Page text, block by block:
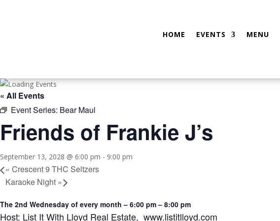
HOME EVENTS MENU
« All Events
Event Series: Bear Maul
Friends of Frankie J’s
September 13, 2028 @ 6:00 pm - 9:00 pm
« Crescent 9 THC Seltzers
Karaoke Night »
The 2nd Wednesday of every month – 6:00 pm – 8:00 pm
Host: List It With Lloyd Real Estate, www.listitlloyd.com